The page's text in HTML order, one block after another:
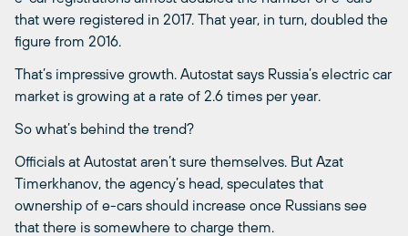
that were registered in 2017. That year, in turn, doubled the
figure from 2016.
That’s impressive growth. Autostat says Russia’s electric car
market is growing at a rate of 2.6 times per year.
So what’s behind the trend?
Officials at Autostat aren’t sure themselves. But Azat
Timerkhanov, the agency’s head, speculates that
ownership of e-cars should increase once Russians see
that there is somewhere to charge them.